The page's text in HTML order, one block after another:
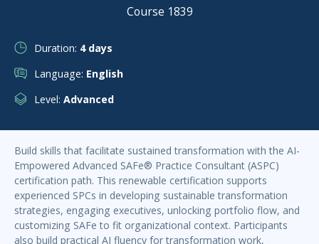
Course 1839
Duration: 4 days
Language: English
Level: Advanced
Build skills that facilitate sustained transformation with the AI-
Empowered Advanced SAFe® Practice Consultant (ASPC)
certification path. This renewable certification supports
experienced SPCs in developing sustainable transformation
strategies, engaging executives, unlocking portfolio flow, and
customizing SAFe to fit organizational context. Participants
also build practical AI fluency for transformation work,